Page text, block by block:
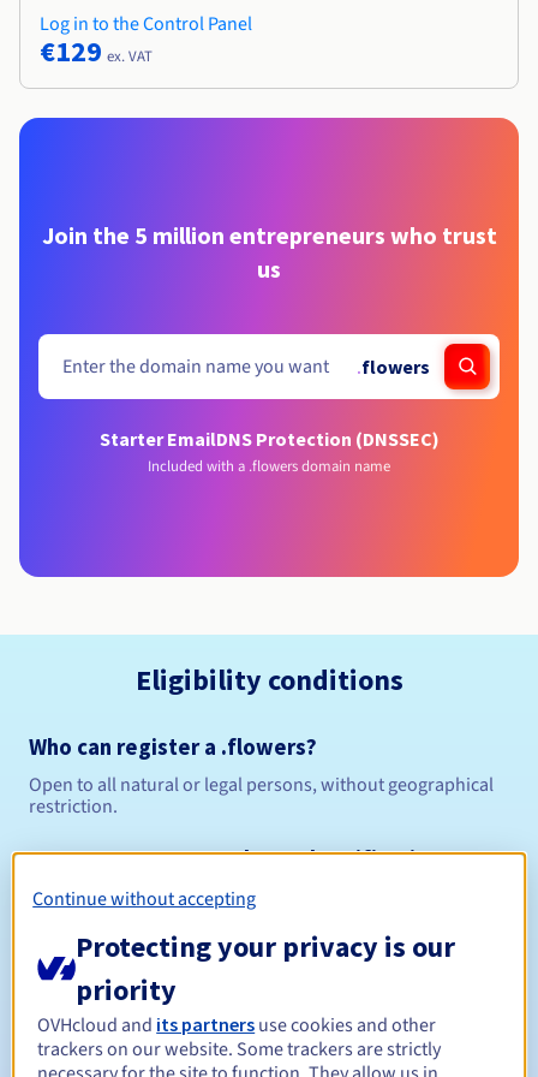
Log in to the Control Panel
€129 ex. VAT
Join the 5 million entrepreneurs who trust
us
.flowers
Starter EmailDNS Protection (DNSSEC)
Included with a .flowers domain name
Eligibility conditions
Who can register a .flowers?
Open to all natural or legal persons, without geographical
restriction.
Management rules and notifications
Renewal period Between 1 and 10 years
Continue without accepting
Protecting your privacy is our
priority
OVHcloud and its partners use cookies and other
trackers on our website. Some trackers are strictly